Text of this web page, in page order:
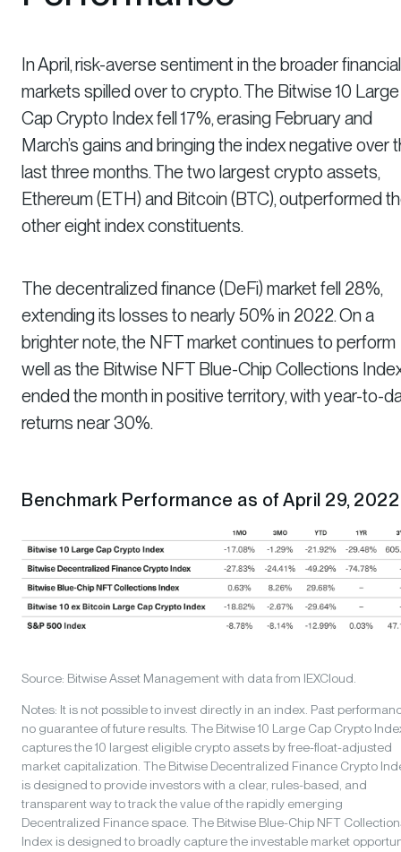
In April, risk-averse sentiment in the broader financial
markets spilled over to crypto. The Bitwise 10 Large
Cap Crypto Index fell 17%, erasing February and
March’s gains and bringing the index negative over
last three months. The two largest crypto assets,
Ethereum (ETH) and Bitcoin (BTC), outperformed
other eight index constituents.
The decentralized finance (DeFi) market fell 28%,
extending its losses to nearly 50% in 2022. On a
brighter note, the NFT market continues to perform
well as the Bitwise NFT Blue-Chip Collections
ended the month in positive territory, with year-to-
returns near 30%.
Benchmark Performance as of April 29, 2022
Source: Bitwise Asset Management with data from IEXCloud.
Notes: It is not possible to invest directly in an index. Past
no guarantee of future results. The Bitwise 10 Large Cap Crypto
captures the 10 largest eligible crypto assets by free-float-adjusted
market capitalization. The Bitwise Decentralized Finance Crypto
is designed to provide investors with a clear, rules-based, and
transparent way to track the value of the rapidly emerging
Decentralized Finance space. The Bitwise Blue-Chip NFT
Index is designed to broadly capture the investable market